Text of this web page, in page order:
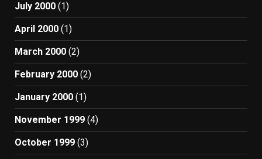
July 2000 (1)
April 2000 (1)
March 2000 (2)
February 2000 (2)
January 2000 (1)
November 1999 (4)
October 1999 (3)